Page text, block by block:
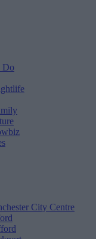
Do
City Centre